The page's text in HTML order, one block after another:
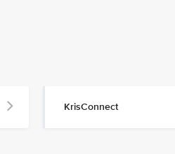
KrisConnect